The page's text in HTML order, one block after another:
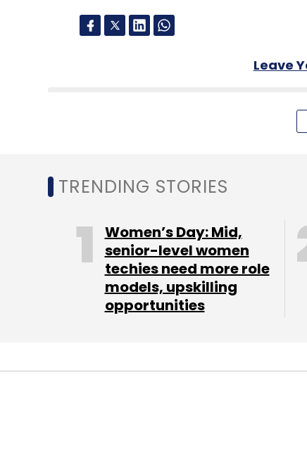
Leave
Google AI Generative AI Artificial
TRENDING STORIES
Women’s Day: Mid,
senior-level women
techies need more role
models, upskilling
opportunities